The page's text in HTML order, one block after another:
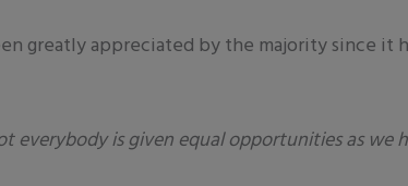
greatly appreciated by the majority since it
everybody is given equal opportunities as we